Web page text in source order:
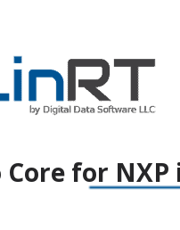
Core for NXP